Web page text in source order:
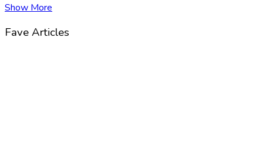
Show More
Fave Articles